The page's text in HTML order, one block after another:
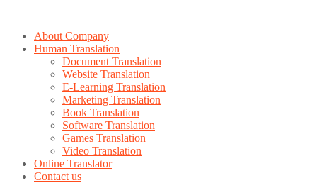
About Company
Human Translation
Document Translation
Website Translation
E-Learning Translation
Marketing Translation
Book Translation
Software Translation
Games Translation
Video Translation
Online Translator
Contact us